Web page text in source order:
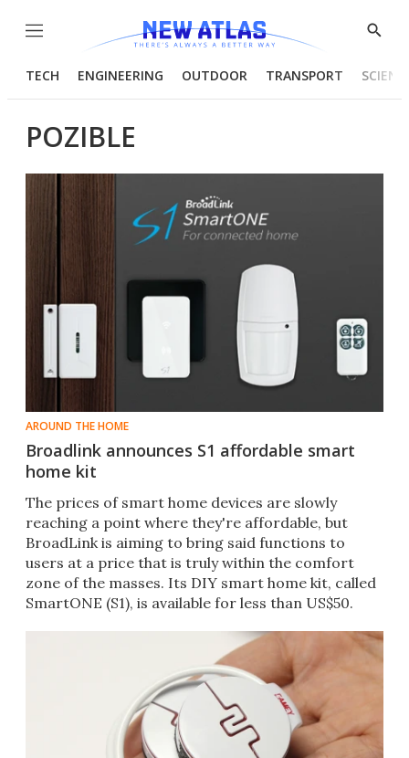
Menu
Show
TECH ENGINEERING OUTDOOR TRANSPORT
POZIBLE
AROUND THE HOME
Broadlink announces S1 affordable smart
home kit
The prices of smart home devices are slowly
reaching a point where they're affordable, but
BroadLink is aiming to bring said functions to
users at a price that is truly within the comfort
zone of the masses. Its DIY smart home kit, called
SmartONE (S1), is available for less than US$50.